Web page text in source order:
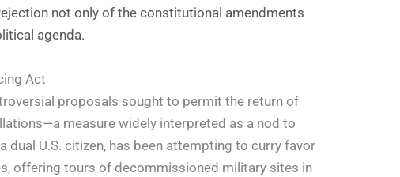
not only of the constitutional amendments
agenda.
Act
proposals sought to permit the return of
measure widely interpreted as a nod to
dual U.S. citizen, has been attempting to curry favor
offering tours of decommissioned military sites in